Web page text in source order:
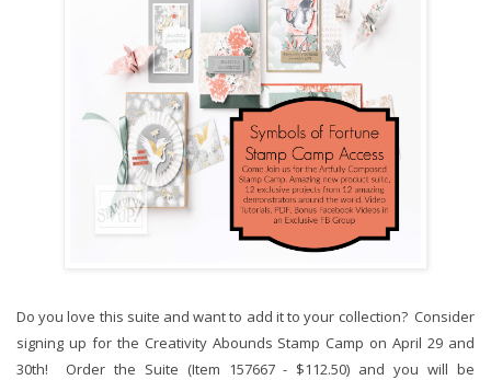
Do you love this suite and want to add it to your collection? Consider
signing up for the Creativity Abounds Stamp Camp on April 29 and
30th! Order the Suite (Item 157667 - $112.50) and you will be